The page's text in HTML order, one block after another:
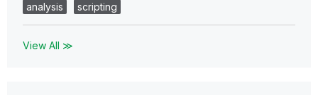
analysis
scripting
View All ≫